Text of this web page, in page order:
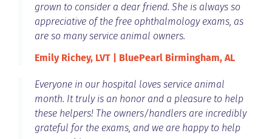
grown to consider a dear friend. She is always so
appreciative of the free ophthalmology exams, as
are so many service animal owners.
Emily Richey, LVT | BluePearl Birmingham, AL
Everyone in our hospital loves service animal
month. It truly is an honor and a pleasure to help
these helpers! The owners/handlers are incredibly
grateful for the exams, and we are happy to help